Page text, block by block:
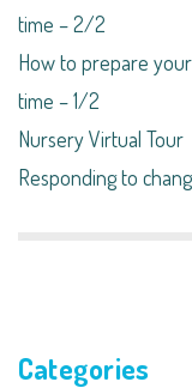
time – 2/2
How to prepare
time – 1/2
Nursery Virtual Tour
Responding to
Categories